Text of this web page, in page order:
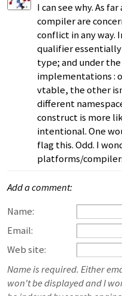
I can see why. As
compiler are
conflict in any way.
qualifier
type; and under
implementations :
vtable, the other
different
construct is more
intentional. One
flag this. Odd. I
platforms/
Add a comment:
Name:
Email:
Web site:
Name is required. Either
won't be displayed and I